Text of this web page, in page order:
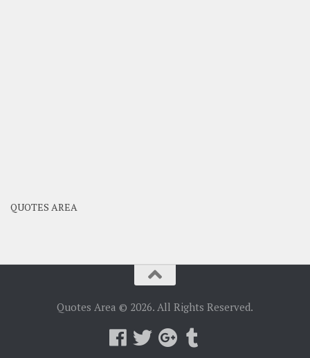
QUOTES AREA
Quotes Area © 2026. All Rights Reserved.